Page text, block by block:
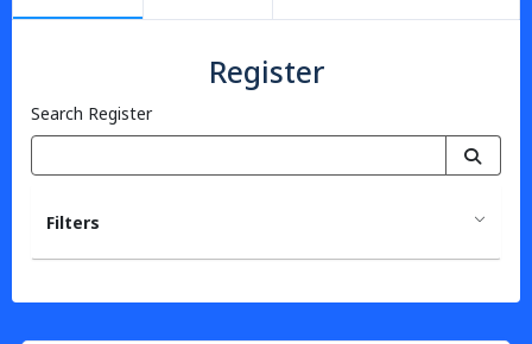
Register
Search Register
Filters